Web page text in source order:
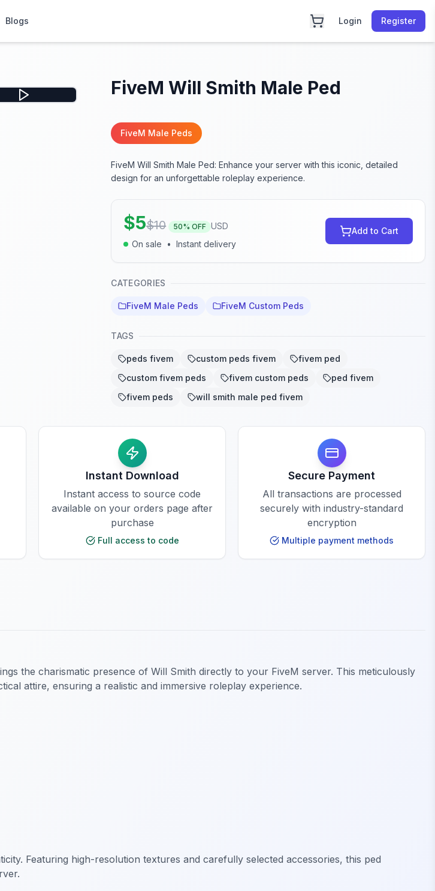
Blogs Login Register
FiveM Will Smith Male Ped
FiveM Male Peds
FiveM Will Smith Male Ped: Enhance your server with this iconic, detailed
design for an unforgettable roleplay experience.
$5$10 50% OFF USD
On sale
• Instant delivery
Add to Cart
CATEGORIES
FiveM Male Peds FiveM Custom Peds
TAGS
peds fivem custom peds fivem
fivem ped
custom fivem peds
fivem custom peds
ped fivem
fivem peds
will smith male ped fivem
Instant Download
Instant access to source code
available on your orders page after
purchase
Full access to code
Secure Payment
All transactions are processed
securely with industry-standard
encryption
Multiple payment methods
the charismatic presence of Will Smith directly to your FiveM server. This meticulously
attire, ensuring a realistic and immersive roleplay experience.
Featuring high-resolution textures and carefully selected accessories, this ped